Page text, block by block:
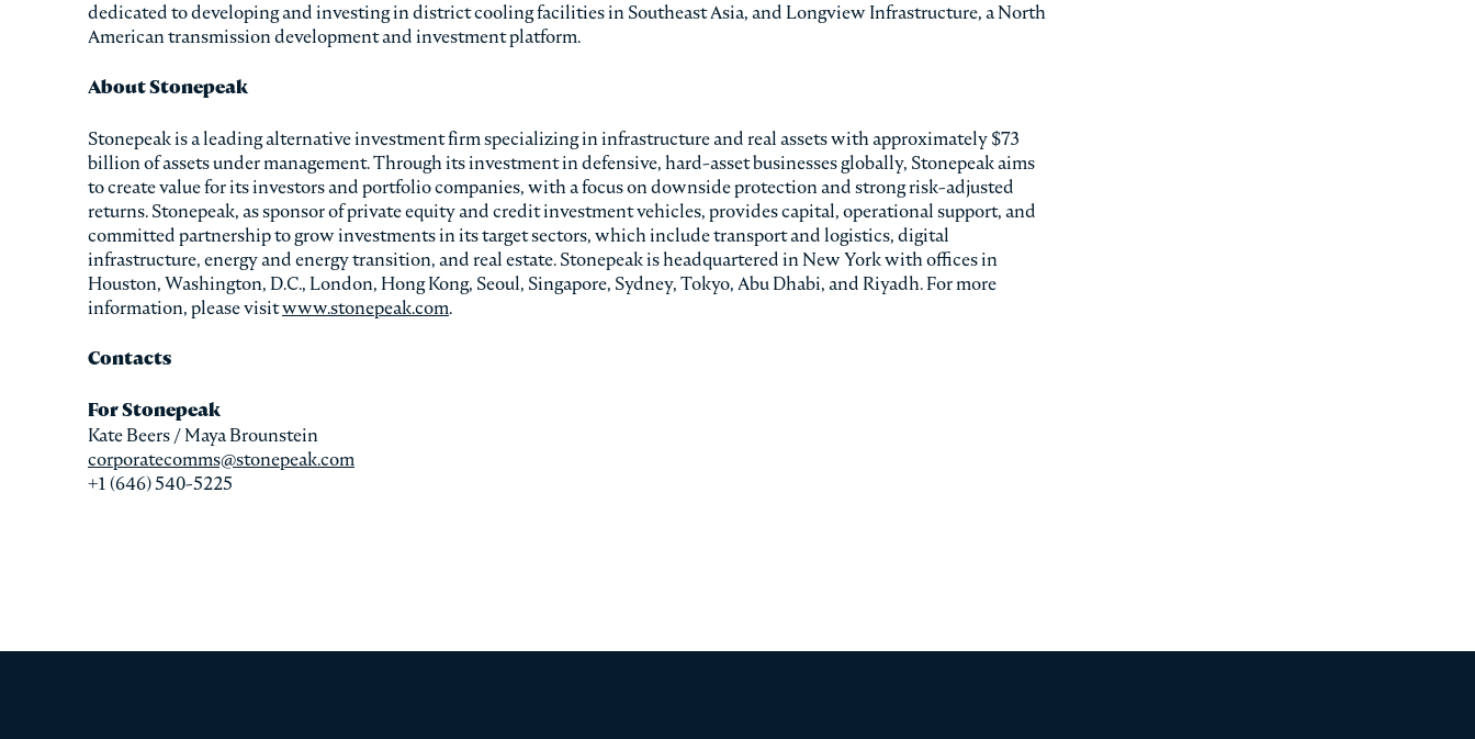
dedicated to developing and investing in district cooling facilities in Southeast Asia, and Longview Infrastructure, a North
American transmission development and investment platform.
About Stonepeak
Stonepeak is a leading alternative investment firm specializing in infrastructure and real assets with approximately $73
billion of assets under management. Through its investment in defensive, hard-asset businesses globally, Stonepeak aims
to create value for its investors and portfolio companies, with a focus on downside protection and strong risk-adjusted
returns. Stonepeak, as sponsor of private equity and credit investment vehicles, provides capital, operational support, and
committed partnership to grow investments in its target sectors, which include transport and logistics, digital
infrastructure, energy and energy transition, and real estate. Stonepeak is headquartered in New York with offices in
Houston, Washington, D.C., London, Hong Kong, Seoul, Singapore, Sydney, Tokyo, Abu Dhabi, and Riyadh. For more
information, please visitwww.stonepeak.com.
Contacts
For Stonepeak
Kate Beers / Maya Brounstein
corporatecomms@stonepeak.com
+1 (646) 540-5225